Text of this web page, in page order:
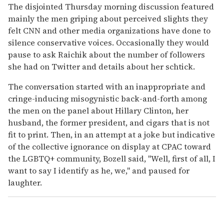
The disjointed Thursday morning discussion featured
mainly the men griping about perceived slights they
felt CNN and other media organizations have done to
silence conservative voices. Occasionally they would
pause to ask Raichik about the number of followers
she had on Twitter and details about her schtick.
The conversation started with an inappropriate and
cringe-inducing misogynistic back-and-forth among
the men on the panel about Hillary Clinton, her
husband, the former president, and cigars that is not
fit to print. Then, in an attempt at a joke but indicative
of the collective ignorance on display at CPAC toward
the LGBTQ+ community, Bozell said, "Well, first of all, I
want to say I identify as he, we," and paused for
laughter.